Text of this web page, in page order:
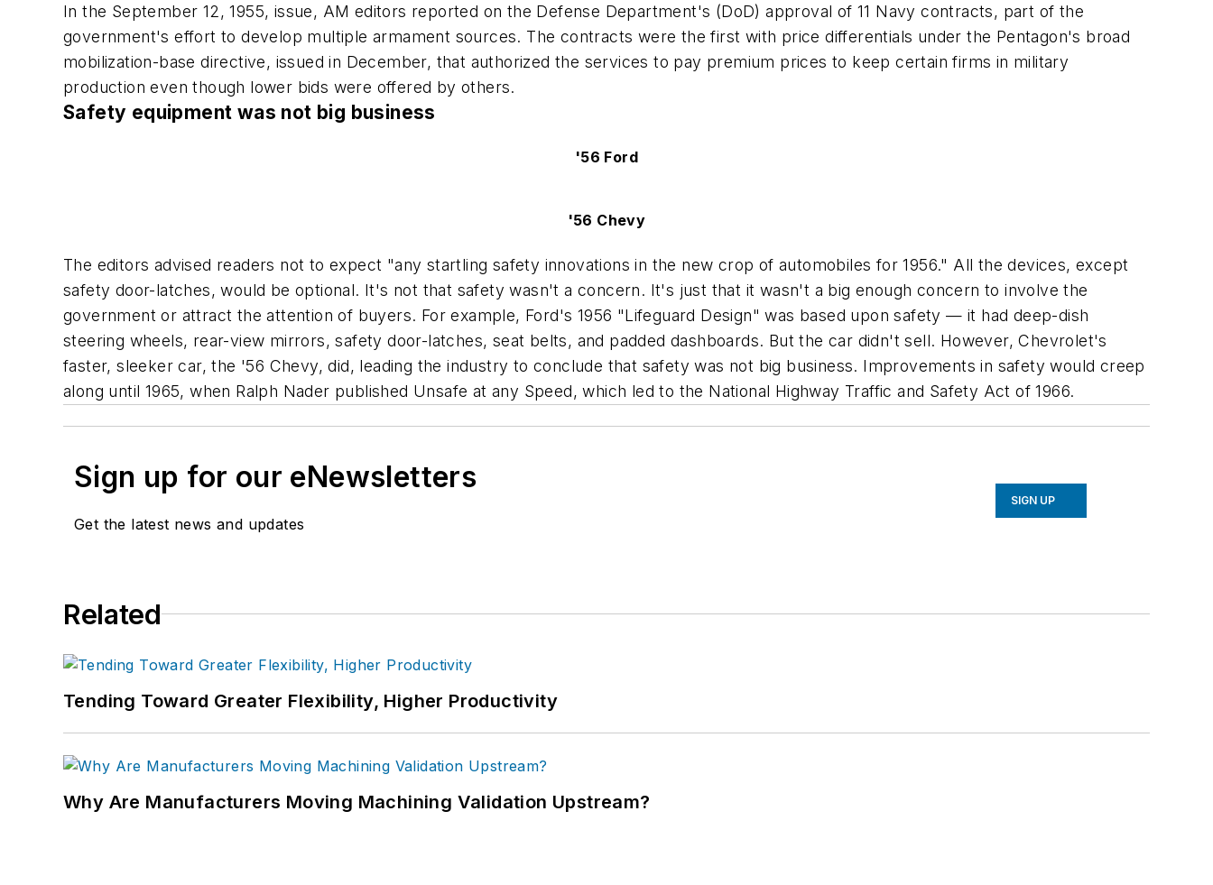
In the September 12, 1955, issue, AM editors reported on the Defense Department's (DoD) approval of 11 Navy contracts, part of the
government's effort to develop multiple armament sources. The contracts were the first with price differentials under the Pentagon's broad
mobilization-base directive, issued in December, that authorized the services to pay premium prices to keep certain firms in military
production even though lower bids were offered by others.
Safety equipment was not big business
'56 Ford
'56 Chevy
The editors advised readers not to expect "any startling safety innovations in the new crop of automobiles for 1956." All the devices, except
safety door-latches, would be optional. It's not that safety wasn't a concern. It's just that it wasn't a big enough concern to involve the
government or attract the attention of buyers. For example, Ford's 1956 "Lifeguard Design" was based upon safety — it had deep-dish
steering wheels, rear-view mirrors, safety door-latches, seat belts, and padded dashboards. But the car didn't sell. However, Chevrolet's
faster, sleeker car, the '56 Chevy, did, leading the industry to conclude that safety was not big business. Improvements in safety would creep
along until 1965, when Ralph Nader published Unsafe at any Speed,which led to the National Highway Traffic and Safety Act of 1966.
Sign up for our eNewsletters
Get the latest news and updates
SIGN UP
Related
Tending Toward Greater Flexibility, Higher Productivity
Why Are Manufacturers Moving Machining Validation Upstream?